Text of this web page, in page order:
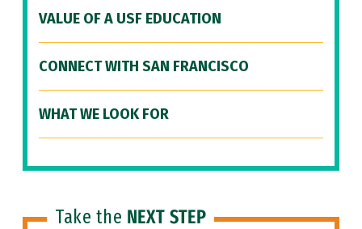
VALUE OF A USF EDUCATION
CONNECT WITH SAN FRANCISCO
WHAT WE LOOK FOR
Take the NEXT STEP